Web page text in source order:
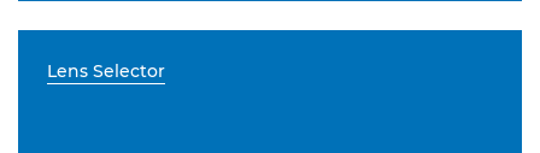
Lens Selector